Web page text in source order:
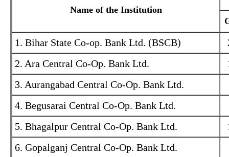
Name of the Institution
1. Bihar State Co-op. Bank Ltd. (BSCB)
2. Ara Central Co-Op. Bank Ltd.
3. Aurangabad Central Co-Op. Bank Ltd.
4. Begusarai Central Co-Op. Bank Ltd.
5. Bhagalpur Central Co-Op. Bank Ltd.
6. Gopalganj Central Co-Op. Bank Ltd.